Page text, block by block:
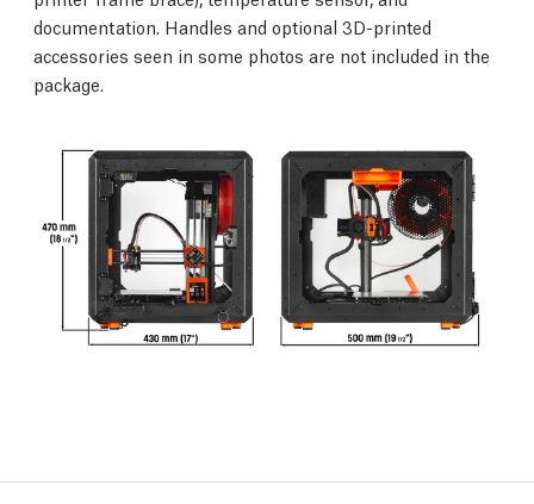
documentation. Handles and optional 3D-printed
accessories seen in some photos are not included in the
package.